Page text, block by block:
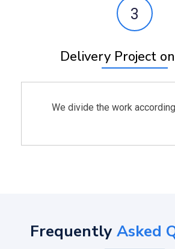
3
Delivery Project
We divide the work
Frequently Asked